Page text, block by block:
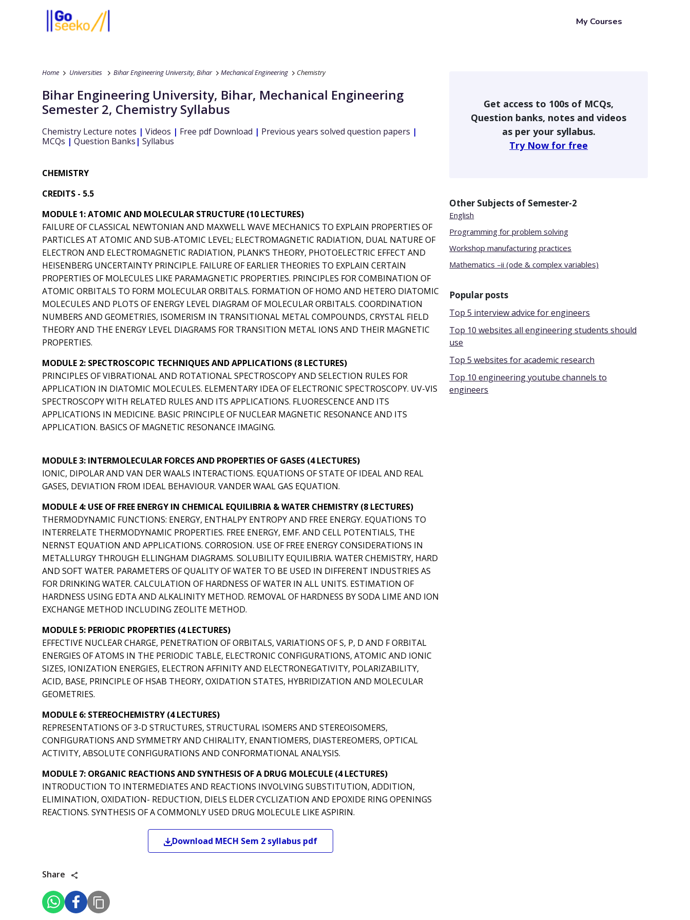
My Courses
Home Universities Bihar Engineering University, Bihar Mechanical Engineering Chemistry
Bihar Engineering University, Bihar, Mechanical Engineering
Semester 2, Chemistry Syllabus
Chemistry Lecture notes | Videos | Free pdf Download | Previous years solved question papers |
MCQs | Question Banks | Syllabus
CHEMISTRY
CREDITS - 5.5
MODULE 1: ATOMIC AND MOLECULAR STRUCTURE (10 LECTURES)
FAILURE OF CLASSICAL NEWTONIAN AND MAXWELL WAVE MECHANICS TO EXPLAIN PROPERTIES OF
PARTICLES AT ATOMIC AND SUB-ATOMIC LEVEL; ELECTROMAGNETIC RADIATION, DUAL NATURE OF
ELECTRON AND ELECTROMAGNETIC RADIATION, PLANK’S THEORY, PHOTOELECTRIC EFFECT AND
HEISENBERG UNCERTAINTY PRINCIPLE. FAILURE OF EARLIER THEORIES TO EXPLAIN CERTAIN
PROPERTIES OF MOLECULES LIKE PARAMAGNETIC PROPERTIES. PRINCIPLES FOR COMBINATION OF
ATOMIC ORBITALS TO FORM MOLECULAR ORBITALS. FORMATION OF HOMO AND HETERO DIATOMIC
MOLECULES AND PLOTS OF ENERGY LEVEL DIAGRAM OF MOLECULAR ORBITALS. COORDINATION
NUMBERS AND GEOMETRIES, ISOMERISM IN TRANSITIONAL METAL COMPOUNDS, CRYSTAL FIELD
THEORY AND THE ENERGY LEVEL DIAGRAMS FOR TRANSITION METAL IONS AND THEIR MAGNETIC
PROPERTIES.
MODULE 2: SPECTROSCOPIC TECHNIQUES AND APPLICATIONS (8 LECTURES)
PRINCIPLES OF VIBRATIONAL AND ROTATIONAL SPECTROSCOPY AND SELECTION RULES FOR
APPLICATION IN DIATOMIC MOLECULES. ELEMENTARY IDEA OF ELECTRONIC SPECTROSCOPY. UV-VIS
SPECTROSCOPY WITH RELATED RULES AND ITS APPLICATIONS. FLUORESCENCE AND ITS
APPLICATIONS IN MEDICINE. BASIC PRINCIPLE OF NUCLEAR MAGNETIC RESONANCE AND ITS
APPLICATION. BASICS OF MAGNETIC RESONANCE IMAGING.
MODULE 3: INTERMOLECULAR FORCES AND PROPERTIES OF GASES (4 LECTURES)
IONIC, DIPOLAR AND VAN DER WAALS INTERACTIONS. EQUATIONS OF STATE OF IDEAL AND REAL
GASES, DEVIATION FROM IDEAL BEHAVIOUR. VANDER WAAL GAS EQUATION.
MODULE 4: USE OF FREE ENERGY IN CHEMICAL EQUILIBRIA & WATER CHEMISTRY (8 LECTURES)
THERMODYNAMIC FUNCTIONS: ENERGY, ENTHALPY ENTROPY AND FREE ENERGY. EQUATIONS TO
INTERRELATE THERMODYNAMIC PROPERTIES. FREE ENERGY, EMF. AND CELL POTENTIALS, THE
NERNST EQUATION AND APPLICATIONS. CORROSION. USE OF FREE ENERGY CONSIDERATIONS IN
METALLURGY THROUGH ELLINGHAM DIAGRAMS. SOLUBILITY EQUILIBRIA. WATER CHEMISTRY, HARD
AND SOFT WATER. PARAMETERS OF QUALITY OF WATER TO BE USED IN DIFFERENT INDUSTRIES AS
FOR DRINKING WATER. CALCULATION OF HARDNESS OF WATER IN ALL UNITS. ESTIMATION OF
HARDNESS USING EDTA AND ALKALINITY METHOD. REMOVAL OF HARDNESS BY SODA LIME AND ION
EXCHANGE METHOD INCLUDING ZEOLITE METHOD.
MODULE 5: PERIODIC PROPERTIES (4 LECTURES)
EFFECTIVE NUCLEAR CHARGE, PENETRATION OF ORBITALS, VARIATIONS OF S, P, D AND F ORBITAL
ENERGIES OF ATOMS IN THE PERIODIC TABLE, ELECTRONIC CONFIGURATIONS, ATOMIC AND IONIC
SIZES, IONIZATION ENERGIES, ELECTRON AFFINITY AND ELECTRONEGATIVITY, POLARIZABILITY,
ACID, BASE, PRINCIPLE OF HSAB THEORY, OXIDATION STATES, HYBRIDIZATION AND MOLECULAR
GEOMETRIES.
MODULE 6: STEREOCHEMISTRY (4 LECTURES)
REPRESENTATIONS OF 3-D STRUCTURES, STRUCTURAL ISOMERS AND STEREOISOMERS,
CONFIGURATIONS AND SYMMETRY AND CHIRALITY, ENANTIOMERS, DIASTEREOMERS, OPTICAL
ACTIVITY, ABSOLUTE CONFIGURATIONS AND CONFORMATIONAL ANALYSIS.
MODULE 7: ORGANIC REACTIONS AND SYNTHESIS OF A DRUG MOLECULE (4 LECTURES)
INTRODUCTION TO INTERMEDIATES AND REACTIONS INVOLVING SUBSTITUTION, ADDITION,
ELIMINATION, OXIDATION- REDUCTION, DIELS ELDER CYCLIZATION AND EPOXIDE RING OPENINGS
REACTIONS. SYNTHESIS OF A COMMONLY USED DRUG MOLECULE LIKE ASPIRIN.
Download MECH Sem 2 syllabus pdf
Get access to 100s of MCQs,
Question banks, notes and videos
as per your syllabus.
Try Now for free
Other Subjects of Semester-2
English
Programming for problem solving
Workshop manufacturing practices
Mathematics –ii (ode & complex variables)
Popular posts
Top 5 interview advice for engineers
Top 10 websites all engineering students should
use
Top 5 websites for academic research
Top 10 engineering youtube channels to
engineers
Share